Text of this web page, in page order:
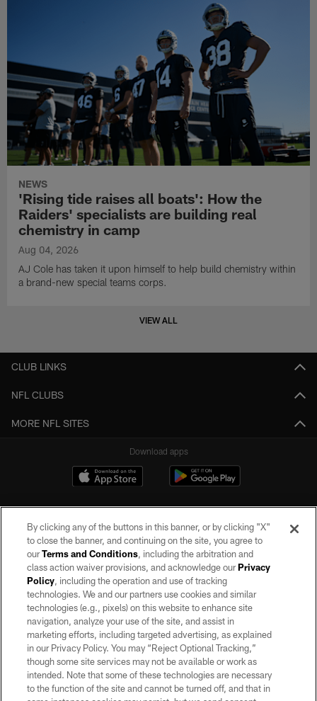
NEWS
'Rising tide raises all boats': How the
Raiders' specialists are building real
chemistry in camp
Aug 04, 2026
AJ Cole has taken it upon himself to help build chemistry within
a brand-new special teams corps.
VIEW ALL
CLUB LINKS
NFL CLUBS
MORE NFL SITES
Download apps
©2026 by the Las Vegas Raiders. All rights reserved. No portion of this site
may be reproduced without the express written permission of the Las Vegas
Raiders.
PRIVACY POLICY
TERMS OF SERVICE
ACCESSIBILITY
AD CHOICES
By clicking any of the buttons in this banner, or by clicking "X"
to close the banner, and continuing on the site, you agree to
ourTerms and Conditions, including the arbitration and
class action waiver provisions, and acknowledge ourPrivacy
Policy, including the operation and use of tracking
technologies. We and our partners use cookies and similar
technologies (e.g., pixels) on this website to enhance site
navigation, analyze your use of the site, and assist in
marketing efforts, including targeted advertising, as explained
in our Privacy Policy. You may “Reject Optional Tracking,”
though some site services may not be available or work as
intended. Note that some of these technologies are necessary
to the function of the site and cannot be turned off, and that in